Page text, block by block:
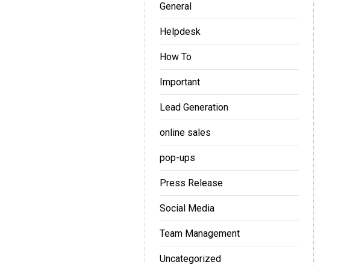
General
Helpdesk
How To
Important
Lead Generation
online sales
pop-ups
Press Release
Social Media
Team Management
Uncategorized